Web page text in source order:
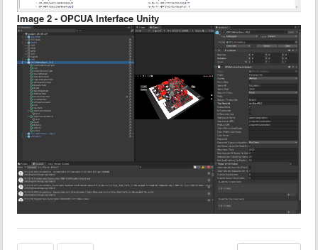
Image 2 - OPCUA Interface Unity